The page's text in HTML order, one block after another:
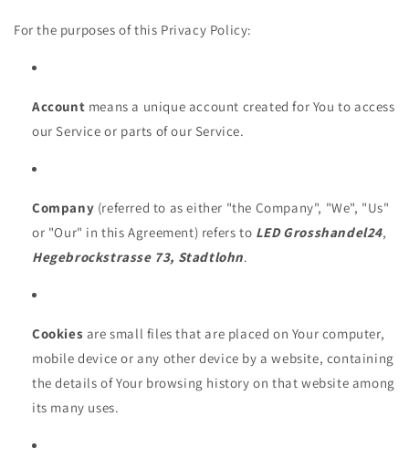
For the purposes of this Privacy Policy:
Account means a unique account created for You to access
our Service or parts of our Service.
Company (referred to as either "the Company", "We", "Us"
or "Our" in this Agreement) refers to LED Grosshandel24,
Hegebrockstrasse 73, Stadtlohn.
Cookies are small files that are placed on Your computer,
mobile device or any other device by a website, containing
the details of Your browsing history on that website among
its many uses.